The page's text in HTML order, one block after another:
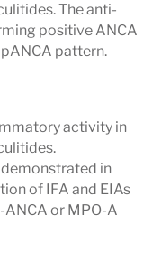
levels can aid
The anti-
positive ANCA
pattern.
activity in
in
of IFA and EIAs
or MPO-A